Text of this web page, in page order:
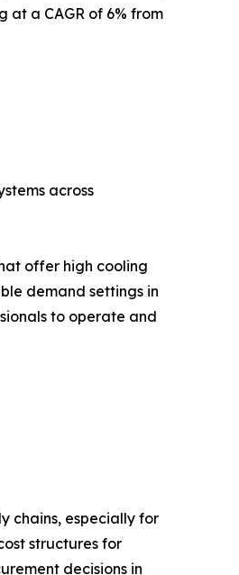
at a CAGR of 6% from
across
offer high cooling
demand settings in
to operate and
chains, especially for
structures for
decisions in